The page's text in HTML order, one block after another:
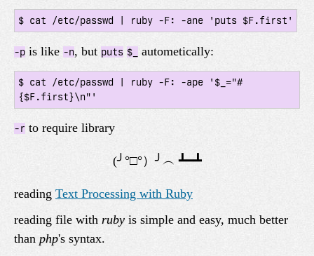
$ cat /etc/passwd | ruby -F: -ane 'puts $F.first'
-p is like -n, but puts $_ autometically:
$ cat /etc/passwd | ruby -F: -ape '$_="#
{$F.first}\n"'
-r to require library
reading Text Processing with Ruby
reading file with ruby is simple and easy, much better
than php's syntax.